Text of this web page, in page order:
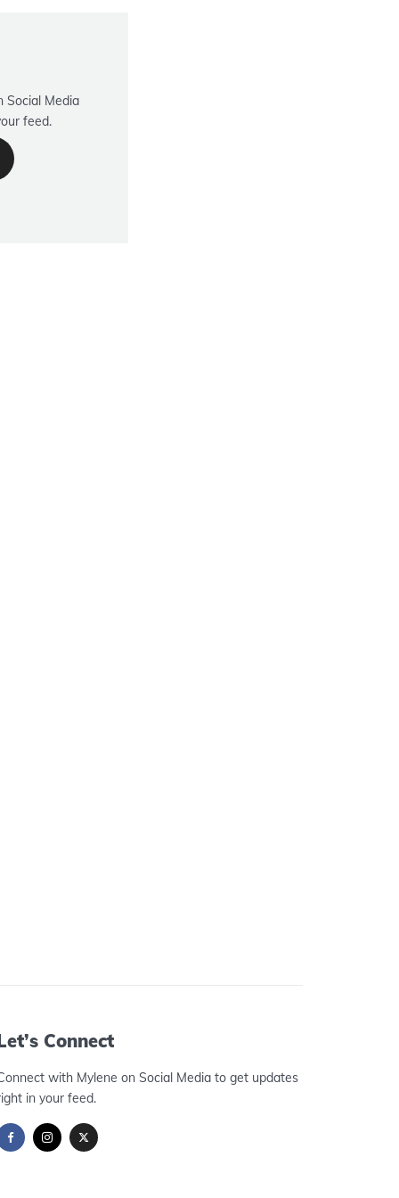
Social Media
feed.
Connect
with Mylene on Social Media to get updates
in your feed.